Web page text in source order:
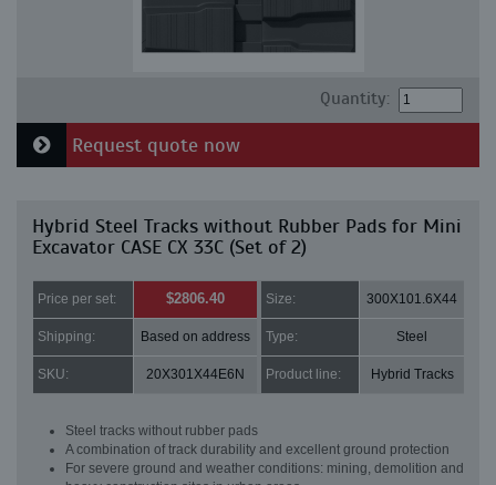
Quantity:
Request quote now
Hybrid Steel Tracks without Rubber Pads for Mini
Excavator CASE CX 33C (Set of 2)
Price per set: $2806.40 Size: 300X101.6X44
Shipping: Based on address Type: Steel
SKU: 20X301X44E6N Product line: Hybrid Tracks
Steel tracks without rubber pads
A combination of track durability and excellent ground protection
For severe ground and weather conditions: mining, demolition and